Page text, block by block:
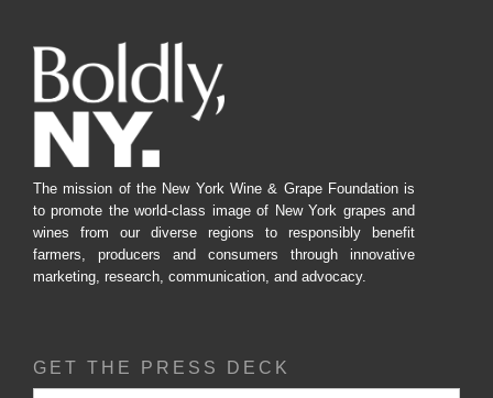
The mission of the New York Wine & Grape Foundation is
to promote the world-class image of New York grapes and
wines from our diverse regions to responsibly benefit
farmers, producers and consumers through innovative
marketing, research, communication, and advocacy.
GET THE PRESS DECK